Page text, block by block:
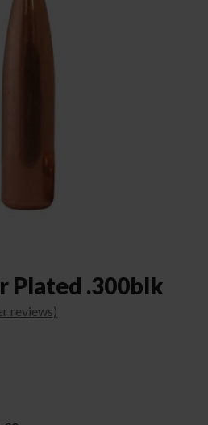
Plated .300blk
reviews)